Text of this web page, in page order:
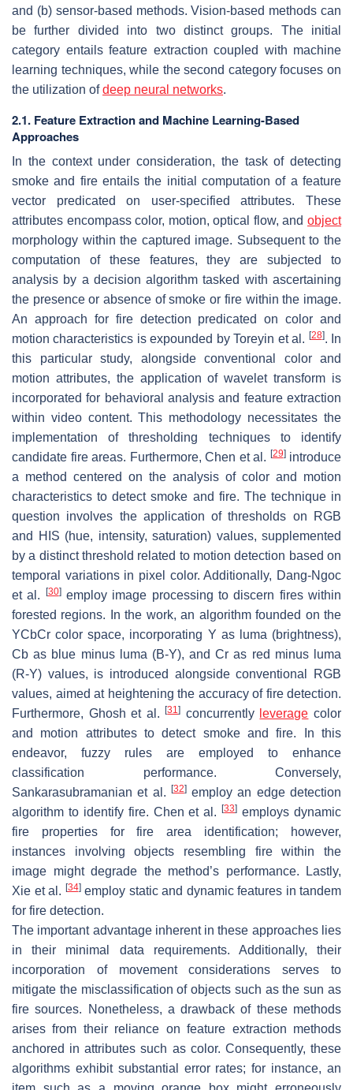
and (b) sensor-based methods. Vision-based methods can
be further divided into two distinct groups. The initial
category entails feature extraction coupled with machine
learning techniques, while the second category focuses on
the utilization ofdeep neural networks.
2.1. Feature Extraction and Machine Learning-Based
Approaches
In the context under consideration, the task of detecting
smoke and fire entails the initial computation of a feature
vector predicated on user-specified attributes. These
attributes encompass color, motion, optical flow, and object
morphology within the captured image. Subsequent to the
computation of these features, they are subjected to
analysis by a decision algorithm tasked with ascertaining
the presence or absence of smoke or fire within the image.
An approach for fire detection predicated on color and
motion characteristics is expounded by Toreyin et al. [28]. In
this particular study, alongside conventional color and
motion attributes, the application of wavelet transform is
incorporated for behavioral analysis and feature extraction
within video content. This methodology necessitates the
implementation of thresholding techniques to identify
candidate fire areas. Furthermore, Chen et al. [29]introduce
a method centered on the analysis of color and motion
characteristics to detect smoke and fire. The technique in
question involves the application of thresholds on RGB
and HIS (hue, intensity, saturation) values, supplemented
by a distinct threshold related to motion detection based on
temporal variations in pixel color. Additionally, Dang-Ngoc
et al.
[30]employ image processing to discern fires within
forested regions. In the work, an algorithm founded on the
YCbCr color space, incorporating Y as luma (brightness),
Cb as blue minus luma (B-Y), and Cr as red minus luma
(R-Y) values, is introduced alongside conventional RGB
values, aimed at heightening the accuracy of fire detection.
Furthermore, Ghosh et al.[31] concurrently leverage color
and motion attributes to detect smoke and fire. In this
endeavor, fuzzy rules are employed to enhance
classification performance. Conversely,
Sankarasubramanian et al.
[32]employ an edge detection
algorithm to identify fire. Chen et al.[33] employs dynamic
fire properties for fire area identification; however,
instances involving objects resembling fire within the
image might degrade the method’s performance. Lastly,
Xie et al. [34]employ static and dynamic features in tandem
for fire detection.
The important advantage inherent in these approaches lies
in their minimal data requirements. Additionally, their
incorporation of movement considerations serves to
mitigate the misclassification of objects such as the sun as
fire sources. Nonetheless, a drawback of these methods
arises from their reliance on feature extraction methods
anchored in attributes such as color. Consequently, these
algorithms exhibit substantial error rates; for instance, an